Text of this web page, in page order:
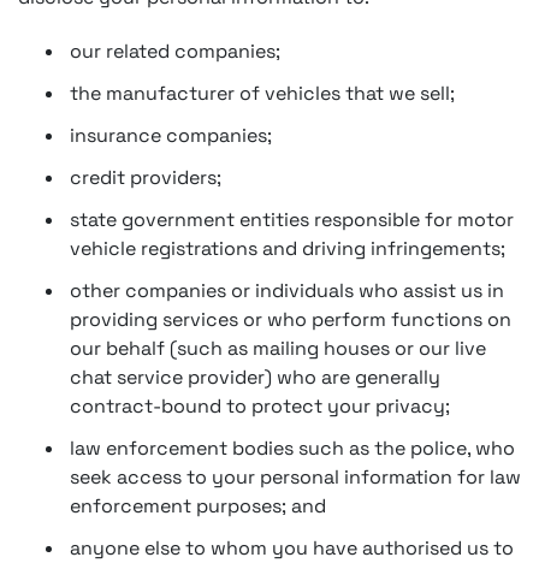
our related companies;
the manufacturer of vehicles that we sell;
insurance companies;
credit providers;
state government entities responsible for motor
vehicle registrations and driving infringements;
other companies or individuals who assist us in
providing services or who perform functions on
our behalf (such as mailing houses or our live
chat service provider) who are generally
contract-bound to protect your privacy;
law enforcement bodies such as the police, who
seek access to your personal information for law
enforcement purposes; and
anyone else to whom you have authorised us to